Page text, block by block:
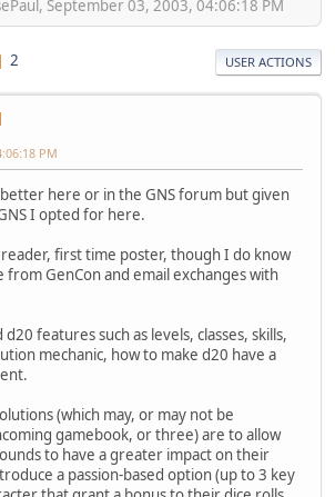
September 03, 2003, 04:06:18 PM
2 USER ACTIONS
PM
here or in the GNS forum but given
I opted for here.
first time poster, though I do know
from GenCon and email exchanges with
features such as levels, classes, skills,
mechanic, how to make d20 have a
(which may, or may not be
gamebook, or three) are to allow
to have a greater impact on their
a passion-based option (up to 3 key